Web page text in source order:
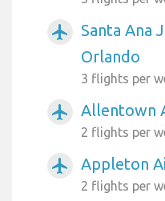
airplanemode_active
Santa Ana
Orlando
3 flights per
airplanemode_active Allentown
2 flights per
airplanemode_active Appleton
2 flights per